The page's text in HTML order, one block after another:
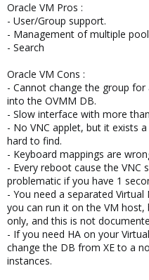
Oracle VM Pros :
- User/Group support.
- Management of multiple
- Search
Oracle VM Cons :
- Cannot change the group
into the OVMM DB.
- Slow interface with more
- No VNC applet, but it exists
hard to find.
- Keyboard mappings are
- Every reboot cause the VNC
problematic if you have 1
- You need a separated
you can run it on the VM
only, and this is not
- If you need HA on your
change the DB from XE to a
instances.